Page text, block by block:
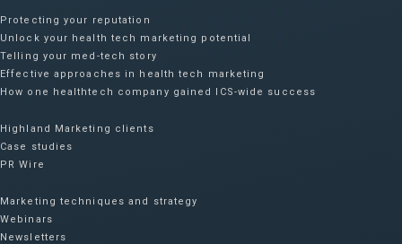
Protecting your reputation​
Unlock your health tech marketing potential
Telling your med-tech story
Effective approaches in health tech marketing
How one healthtech company gained ICS-wide success​
Highland Marketing clients
Case studies
PR Wire
Marketing techniques and strategy
Webinars
Newsletters